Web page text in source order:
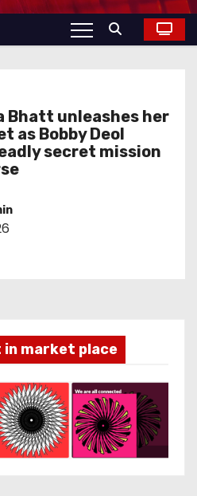
Bhatt unleashes her
as Bobby Deol
secret mission
market place